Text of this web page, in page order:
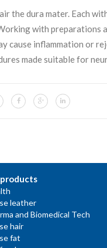
the dura mater. Each
with
inflammation or
made suitable for
leather
and Biomedical Tech
hair
fat